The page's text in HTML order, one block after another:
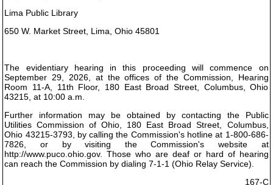
Lima Public Library
650 W. Market Street, Lima, Ohio 45801
The evidentiary hearing in this proceeding will commence on
September 29, 2026, at the offices of the Commission, Hearing
Room 11-A, 11th Floor, 180 East Broad Street, Columbus, Ohio
43215, at 10:00 a.m.
Further information may be obtained by contacting the Public
Utilities Commission of Ohio, 180 East Broad Street, Columbus,
Ohio 43215-3793, by calling the Commission's hotline at 1-800-686-
7826, or by visiting the Commission's website at
http://www.puco.ohio.gov. Those who are deaf or hard of hearing
can reach the Commission by dialing 7-1-1 (Ohio Relay Service).
167-C